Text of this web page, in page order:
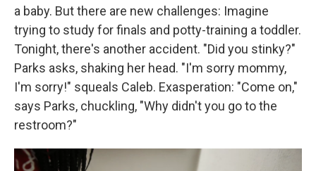
a baby. But there are new challenges: Imagine
trying to study for finals and potty-training a toddler.
Tonight, there's another accident. "Did you stinky?"
Parks asks, shaking her head. "I'm sorry mommy,
I'm sorry!" squeals Caleb. Exasperation: "Come on,"
says Parks, chuckling, "Why didn't you go to the
restroom?"